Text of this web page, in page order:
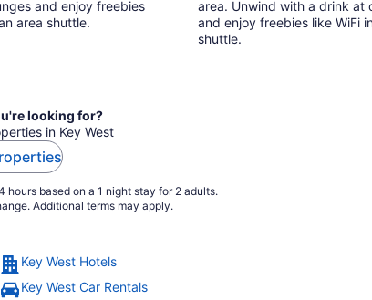
and enjoy freebies
area shuttle.
area. Unwind with a drink at
and enjoy freebies like WiFi
shuttle.
looking for?
in Key West
based on a 1 night stay for 2 adults.
Additional terms may apply.
Key West Hotels
Key West Car Rentals